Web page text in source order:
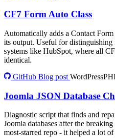
CF7 Form Auto Class
Automatically adds a Contact
its output. Useful for
systems like HubSpot, where all
identical.
GitHub Blog post WordPress
Joomla JSON Database
Diagnostic script that finds and
Joomla databases after the
most-starred repo - it helped a lot